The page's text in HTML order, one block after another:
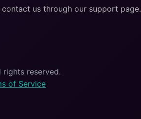
us through our support page.
reserved.
of Service